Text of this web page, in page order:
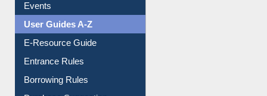
Events
User Guides A-Z
E-Resource Guide
Entrance Rules
Borrowing Rules